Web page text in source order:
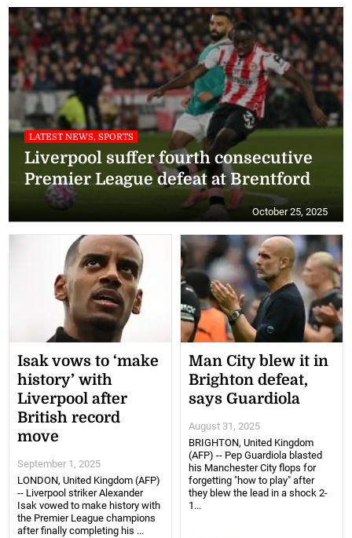
LATEST NEWS, SPORTS
Liverpool suffer fourth consecutive
Premier League defeat at Brentford
October 25, 2025
Isak vows to ‘make
history’ with
Liverpool after
British record
move
September 1, 2025
LONDON, United Kingdom (AFP)
-- Liverpool striker Alexander
Isak vowed to make history with
the Premier League champions
after finally completing his ...
Man City blew it in
Brighton defeat,
says Guardiola
August 31, 2025
BRIGHTON, United Kingdom
(AFP) -- Pep Guardiola blasted
his Manchester City flops for
forgetting "how to play" after
they blew the lead in a shock 2-
1...